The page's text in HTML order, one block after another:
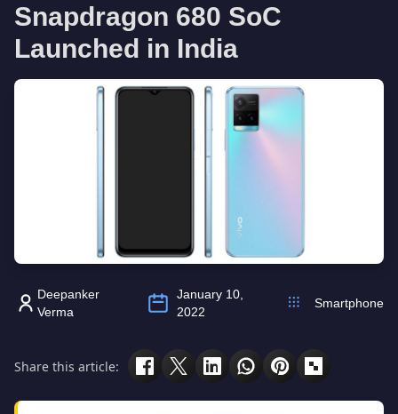
Snapdragon 680 SoC
Launched in India
Deepanker
Verma
January 10,
2022
Smartphone
Share this article: